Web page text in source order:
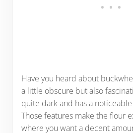
Have you heard about
a little obscure but also
quite dark and has a
Those features make the flour
where you want a decent